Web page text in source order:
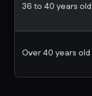
36 to 40 years old
Over 40 years old